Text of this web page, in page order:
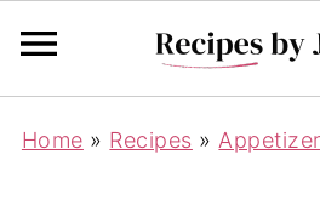
Home » Recipes »